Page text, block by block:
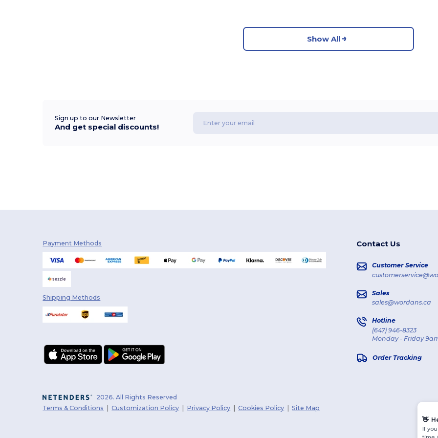
Show All
Sign up to our Newsletter
And get special discounts!
Payment Methods
Shipping Methods
Contact Us
Customer Service
Sales
sales@wordans.ca
Hotline
(647) 946-8323
Monday - Friday
Order Tracking
2026. All Rights Reserved
Terms & Conditions |Customization Policy | Privacy Policy |Cookies Policy |Site Map
👋
If